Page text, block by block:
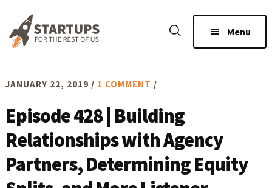
main
footer
Menu
JANUARY 22, 2019 / 1 COMMENT /
Episode 428 | Building
Relationships with Agency
Partners, Determining Equity